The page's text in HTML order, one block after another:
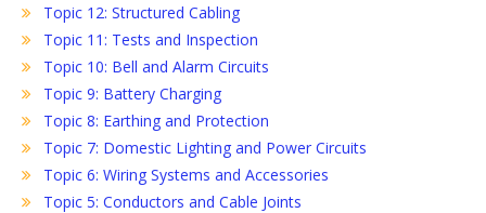
Topic 12: Structured Cabling
Topic 11: Tests and Inspection
Topic 10: Bell and Alarm Circuits
Topic 9: Battery Charging
Topic 8: Earthing and Protection
Topic 7: Domestic Lighting and Power Circuits
Topic 6: Wiring Systems and Accessories
Topic 5: Conductors and Cable Joints